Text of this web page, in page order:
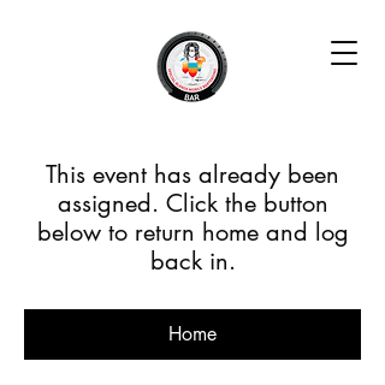
This event has already been
assigned. Click the button
below to return home and log
back in.
Home